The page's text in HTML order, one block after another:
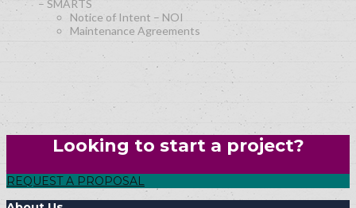
– SMARTS
Notice of Intent – NOI
Maintenance Agreements
Looking to start a project?
REQUEST A PROPOSAL